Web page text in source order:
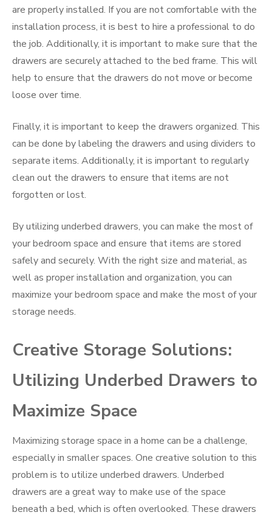
are properly installed. If you are not comfortable with the
installation process, it is best to hire a professional to do
the job. Additionally, it is important to make sure that the
drawers are securely attached to the bed frame. This will
help to ensure that the drawers do not move or become
loose over time.
Finally, it is important to keep the drawers organized. This
can be done by labeling the drawers and using dividers to
separate items. Additionally, it is important to regularly
clean out the drawers to ensure that items are not
forgotten or lost.
By utilizing underbed drawers, you can make the most of
your bedroom space and ensure that items are stored
safely and securely. With the right size and material, as
well as proper installation and organization, you can
maximize your bedroom space and make the most of your
storage needs.
Creative Storage Solutions:
Utilizing Underbed Drawers to
Maximize Space
Maximizing storage space in a home can be a challenge,
especially in smaller spaces. One creative solution to this
problem is to utilize underbed drawers. Underbed
drawers are a great way to make use of the space
beneath a bed, which is often overlooked. These drawers